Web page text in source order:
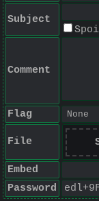
Subject
Comment
Flag
File
Embed
Password